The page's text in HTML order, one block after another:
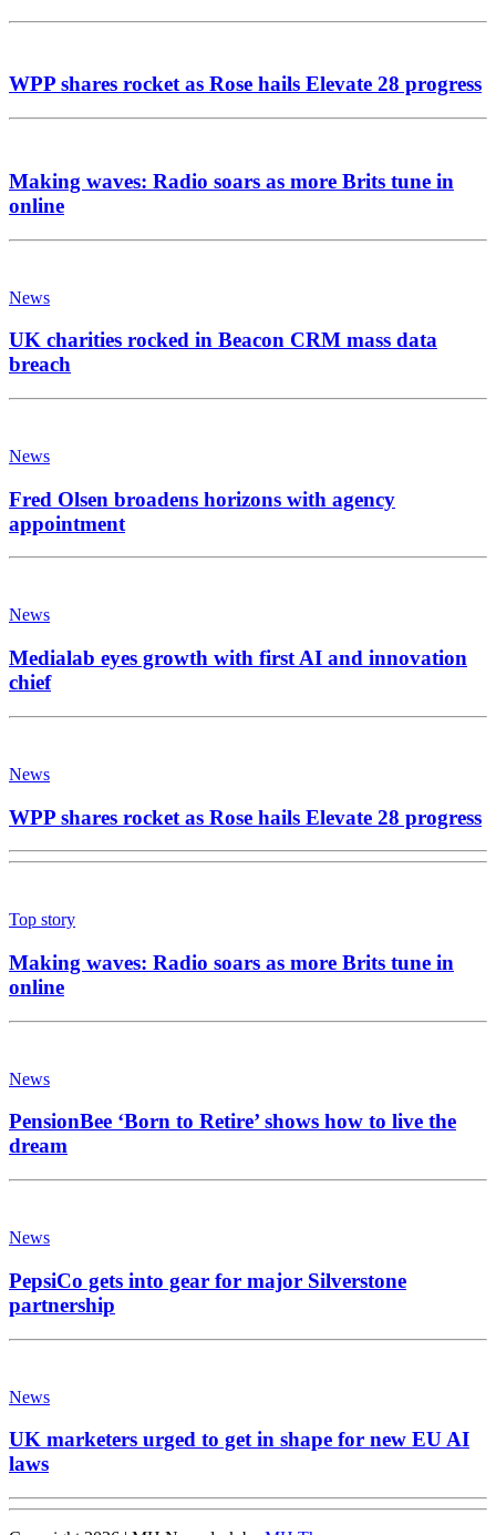
WPP shares rocket as Rose hails Elevate 28 progress
Making waves: Radio soars as more Brits tune in
online
News
UK charities rocked in Beacon CRM mass data
breach
News
Fred Olsen broadens horizons with agency
appointment
News
Medialab eyes growth with first AI and innovation
chief
News
WPP shares rocket as Rose hails Elevate 28 progress
Top story
Making waves: Radio soars as more Brits tune in
online
News
PensionBee ‘Born to Retire’ shows how to live the
dream
News
PepsiCo gets into gear for major Silverstone
partnership
News
UK marketers urged to get in shape for new EU AI
laws